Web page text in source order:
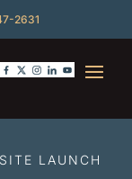
2631
LAUNCH